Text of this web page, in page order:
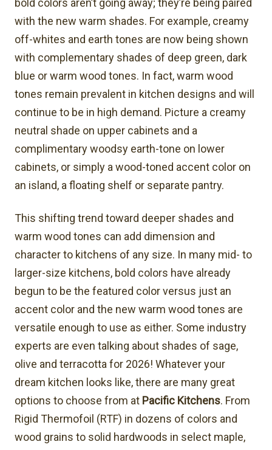
bold colors aren’t going away; they’re being paired
with the new warm shades. For example, creamy
off-whites and earth tones are now being shown
with complementary shades of deep green, dark
blue or warm wood tones. In fact, warm wood
tones remain prevalent in kitchen designs and will
continue to be in high demand. Picture a creamy
neutral shade on upper cabinets and a
complimentary woodsy earth-tone on lower
cabinets, or simply a wood-toned accent color on
an island, a floating shelf or separate pantry.
This shifting trend toward deeper shades and
warm wood tones can add dimension and
character to kitchens of any size. In many mid- to
larger-size kitchens, bold colors have already
begun to be the featured color versus just an
accent color and the new warm wood tones are
versatile enough to use as either. Some industry
experts are even talking about shades of sage,
olive and terracotta for 2026! Whatever your
dream kitchen looks like, there are many great
options to choose from at Pacific Kitchens. From
Rigid Thermofoil (RTF) in dozens of colors and
wood grains to solid hardwoods in select maple,